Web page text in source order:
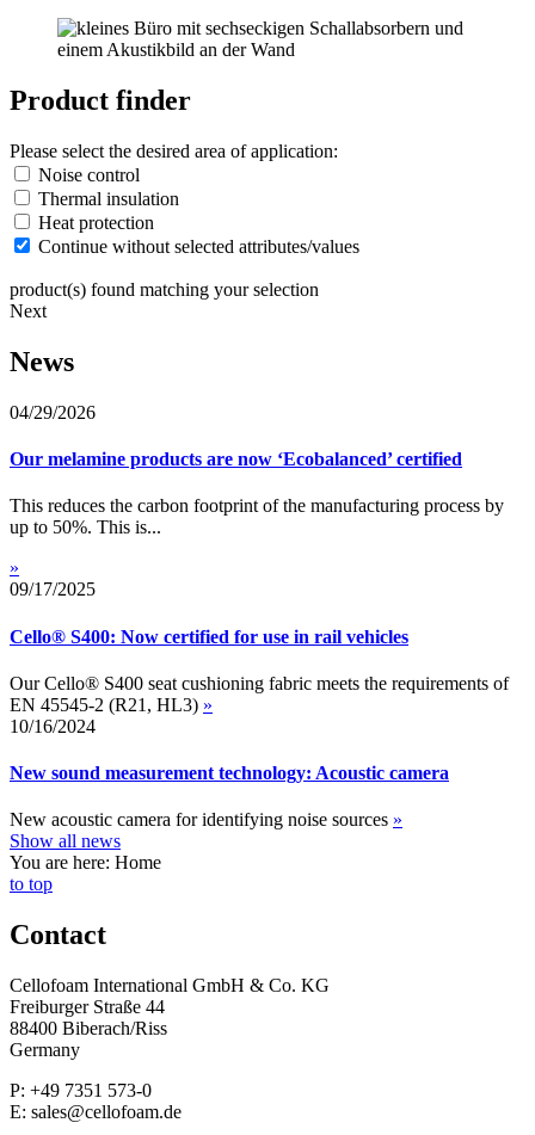
Product finder
Please select the desired area of application:
Noise control
Thermal insulation
Heat protection
Continue without selected attributes/values
product(s) found matching your selection
Next
News
04/29/2026
Our melamine products are now ‘Ecobalanced’ certified
This reduces the carbon footprint of the manufacturing process by
up to 50%. This is...
»
09/17/2025
Cello® S400: Now certified for use in rail vehicles
Our Cello® S400 seat cushioning fabric meets the requirements of
EN 45545-2 (R21, HL3) »
10/16/2024
New sound measurement technology: Acoustic camera
New acoustic camera for identifying noise sources »
Show all news
You are here: Home
to top
Contact
Cellofoam International GmbH & Co. KG
Freiburger Straße 44
88400 Biberach/Riss
Germany
P: +49 7351 573-0
E: sales@cellofoam.de